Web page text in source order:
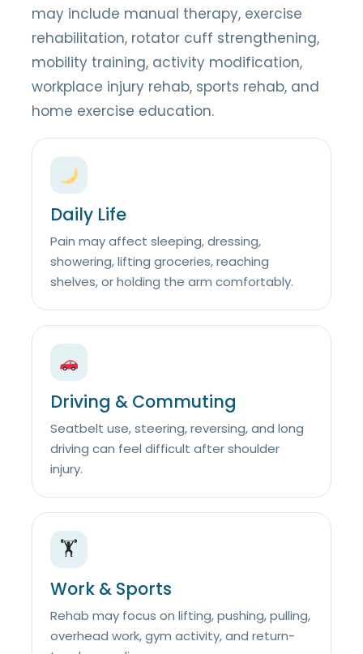
may include manual therapy, exercise
rehabilitation, rotator cuff strengthening,
mobility training, activity modification,
workplace injury rehab, sports rehab, and
home exercise education.
Daily Life
Pain may affect sleeping, dressing,
showering, lifting groceries, reaching
shelves, or holding the arm comfortably.
Driving & Commuting
Seatbelt use, steering, reversing, and long
driving can feel difficult after shoulder
injury.
🏋️
Work & Sports
Rehab may focus on lifting, pushing, pulling,
overhead work, gym activity, and return-